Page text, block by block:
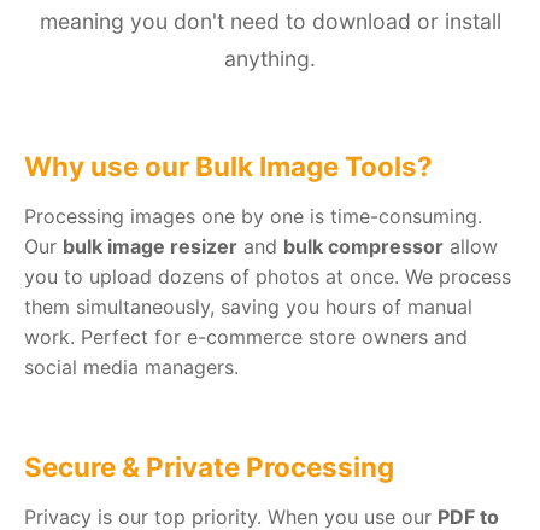
meaning you don't need to download or install
anything.
Why use our Bulk Image Tools?
Processing images one by one is time-consuming.
Our bulk image resizer and bulk compressor allow
you to upload dozens of photos at once. We process
them simultaneously, saving you hours of manual
work. Perfect for e-commerce store owners and
social media managers.
Secure & Private Processing
Privacy is our top priority. When you use our PDF to